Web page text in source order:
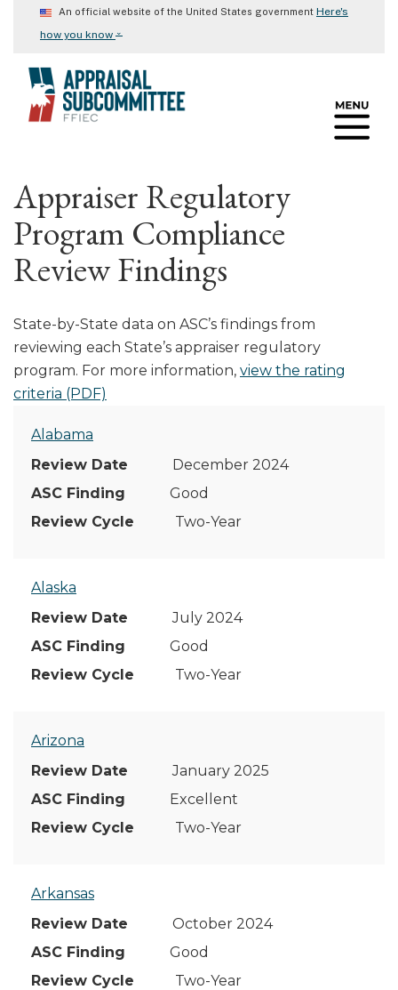
content
An official website of the United States government Here's
how you know ⌄
Appraiser Regulatory
Program Compliance
Review Findings
State-by-State data on ASC’s findings from
reviewing each State’s appraiser regulatory
program. For more information, view the rating
criteria (PDF)
Alabama
December 2024
Good
Two-Year
Alaska
July 2024
Good
Two-Year
Arizona
January 2025
Excellent
Two-Year
Arkansas
October 2024
Good
Two-Year